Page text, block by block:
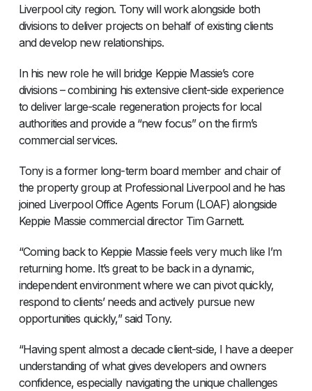
Liverpool city region. Tony will work alongside both
divisions to deliver projects on behalf of existing clients
and develop new relationships.
In his new role he will bridge Keppie Massie’s core
divisions – combining his extensive client-side experience
to deliver large-scale regeneration projects for local
authorities and provide a “new focus” on the firm’s
commercial services.
Tony is a former long-term board member and chair of
the property group at Professional Liverpool and he has
joined Liverpool Office Agents Forum (LOAF) alongside
Keppie Massie commercial director Tim Garnett.
“Coming back to Keppie Massie feels very much like I’m
returning home. It’s great to be back in a dynamic,
independent environment where we can pivot quickly,
respond to clients’ needs and actively pursue new
opportunities quickly,” said Tony.
“Having spent almost a decade client-side, I have a deeper
understanding of what gives developers and owners
confidence, especially navigating the unique challenges